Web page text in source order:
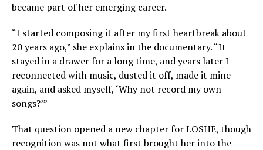
became part of her emerging career.
“I started composing it after my first heartbreak about
20 years ago,” she explains in the documentary. “It
stayed in a drawer for a long time, and years later I
reconnected with music, dusted it off, made it mine
again, and asked myself, ‘Why not record my own
songs?’”
That question opened a new chapter for LOSHE, though
recognition was not what first brought her into the